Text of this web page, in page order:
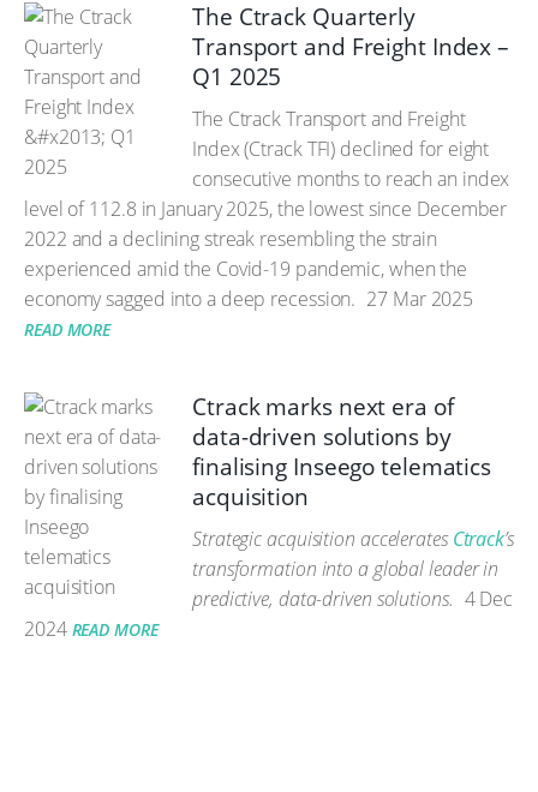
The Ctrack Quarterly
Transport and Freight Index –
Q1 2025
The Ctrack Transport and Freight
Index (Ctrack TFI) declined for eight
consecutive months to reach an index
level of 112.8 in January 2025, the lowest since December
2022 and a declining streak resembling the strain
experienced amid the Covid-19 pandemic, when the
economy sagged into a deep recession. 27 Mar 2025
READ MORE
Ctrack marks next era of
data-driven solutions by
finalising Inseego telematics
acquisition
Strategic acquisition acceleratesCtrack’s
transformation into a global leader in
predictive, data-driven solutions. 4 Dec
2024 READ MORE